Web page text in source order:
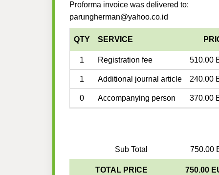
Proforma invoice was delivered to:
parungherman@yahoo.co.id
QTY SERVICE
1 Registration fee 510.00
1 Additional journal article 240.00
0 Accompanying person 370.00
Sub Total 750.00
TOTAL PRICE 750.00